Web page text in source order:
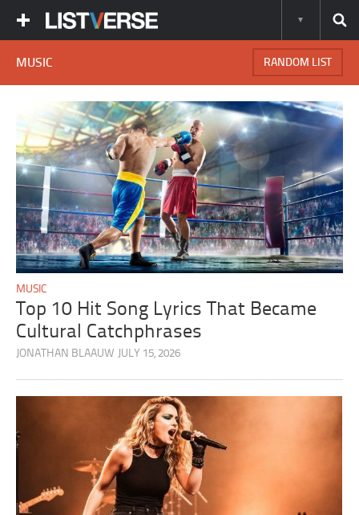
MUSIC RANDOM LIST
MUSIC
Top 10 Hit Song Lyrics That Became
Cultural Catchphrases
JONATHAN BLAAUW JULY 15, 2026